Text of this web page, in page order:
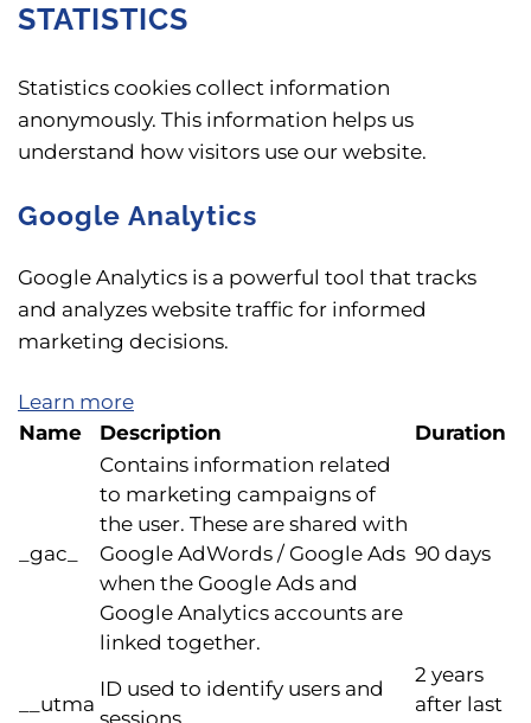
STATISTICS
Statistics cookies collect information
anonymously. This information helps us
understand how visitors use our website.
Google Analytics
Google Analytics is a powerful tool that tracks
and analyzes website traffic for informed
marketing decisions.
Learn more
Name
Description Duration
_gac_
Contains information related
to marketing campaigns of
the user. These are shared with
Google AdWords / Google Ads
when the Google Ads and
Google Analytics accounts are
linked together.
90 days
__utma
ID used to identify users and
sessions
2 years
after last